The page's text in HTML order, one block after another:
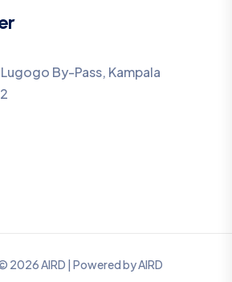
By-Pass, Kampala
2026 AIRD | Powered by AIRD